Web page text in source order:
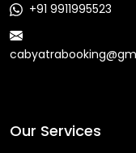
+91 9911995523
Our Services